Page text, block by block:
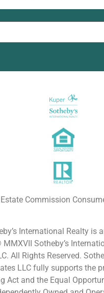
Commission
International Realty is
Sotheby’s
All Rights Reserved.
LLC fully supports the
Act and the Equal